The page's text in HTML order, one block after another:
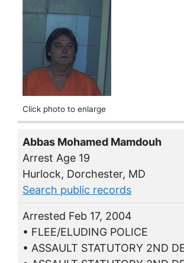
Click photo to enlarge
Abbas Mohamed Mamdouh
Arrest Age 19
Hurlock, Dorchester, MD
Search public records
Arrested Feb 17, 2004
• FLEE/ELUDING POLICE
• ASSAULT STATUTORY 2ND